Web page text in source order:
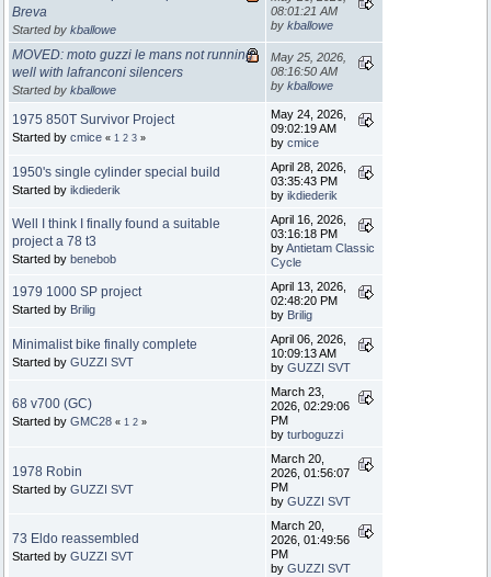
Breva
Started by kballowe
08:01:21 AM
by kballowe
MOVED: moto guzzi le mans not running
well with lafranconi silencers
Started by kballowe
May 25, 2026,
08:16:50 AM
by kballowe
1975 850T Survivor Project
Started by cmice « 1 2 3 »
May 24, 2026,
09:02:19 AM
by cmice
1950's single cylinder special build
Started by ikdiederik
April 28, 2026,
03:35:43 PM
by ikdiederik
Well I think I finally found a suitable
project a 78 t3
Started by benebob
April 16, 2026,
03:16:18 PM
byAntietam Classic
Cycle
1979 1000 SP project
Started by Brilig
April 13, 2026,
02:48:20 PM
by Brilig
Minimalist bike finally complete
Started by GUZZI SVT
April 06, 2026,
10:09:13 AM
by GUZZI SVT
68 v700 (GC)
Started by GMC28 « 1 2 »
March 23,
2026, 02:29:06
PM
by turboguzzi
1978 Robin
Started by GUZZI SVT
March 20,
2026, 01:56:07
PM
by GUZZI SVT
73 Eldo reassembled
Started by GUZZI SVT
March 20,
2026, 01:49:56
PM
by GUZZI SVT